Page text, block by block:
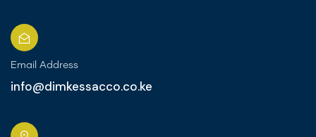
Email Address
info@dimkessacco.co.ke